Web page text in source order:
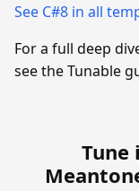
See C#8 in all
For a full deep
see the Tunable
Tune